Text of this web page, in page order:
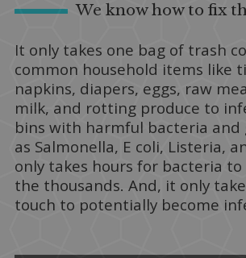
We know how to fix
It only takes one bag of trash
common household items like
napkins, diapers, eggs, raw
milk, and rotting produce to
bins with harmful bacteria and
as Salmonella, E coli, Listeria,
only takes hours for bacteria
the thousands. And, it only
touch to potentially become